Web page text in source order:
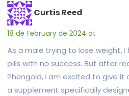
Curtis Reed
18 de February de 2024 at
As a male trying to lose weight,
pills with no success. But after
Phengold, I am excited to give it
a supplement specifically